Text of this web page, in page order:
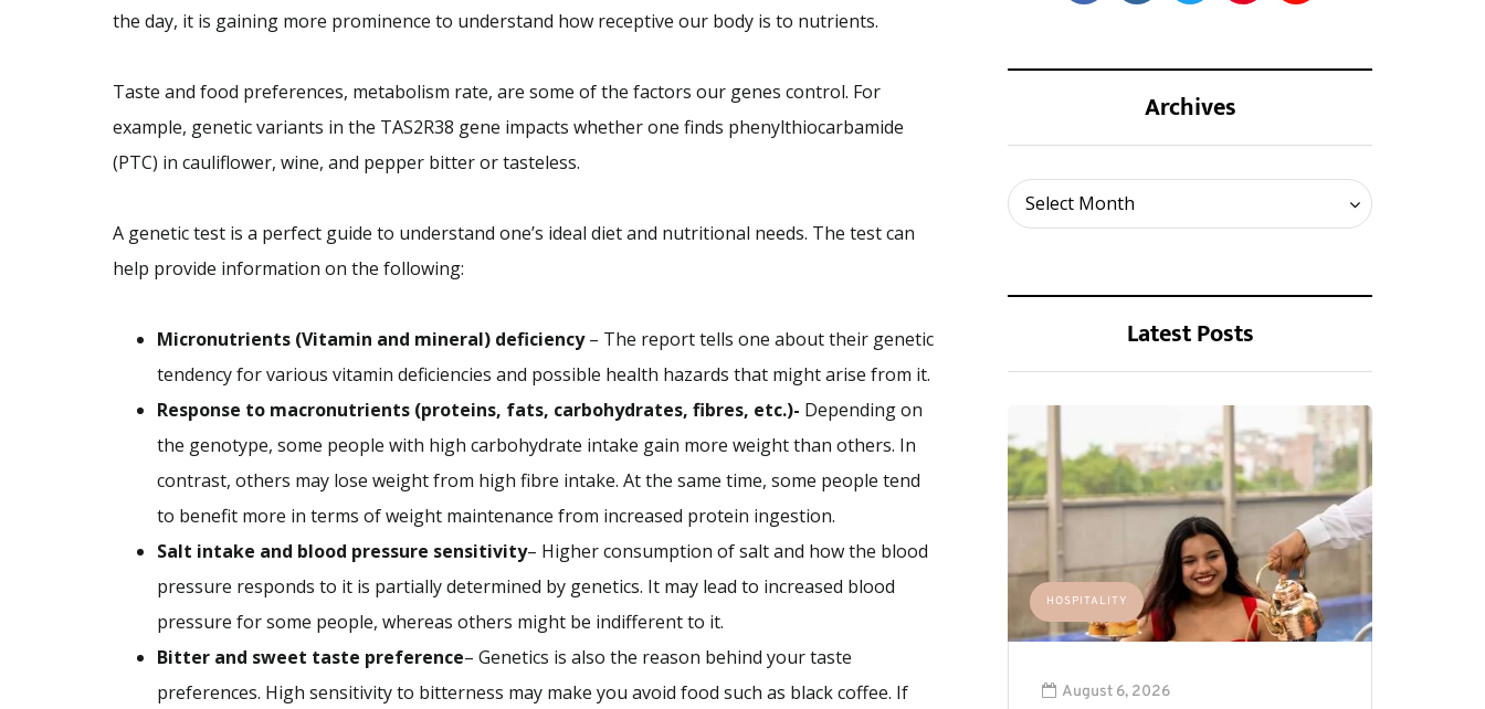
the day, it is gaining more prominence to understand how receptive our body is to nutrients.
Taste and food preferences, metabolism rate, are some of the factors our genes control. For
example, genetic variants in the TAS2R38 gene impacts whether one finds phenylthiocarbamide
(PTC) in cauliflower, wine, and pepper bitter or tasteless.
A genetic test is a perfect guide to understand one’s ideal diet and nutritional needs. The test can
help provide information on the following:
Micronutrients (Vitamin and mineral) deficiency– The report tells one about their genetic
tendency for various vitamin deficiencies and possible health hazards that might arise from it.
Response to macronutrients (proteins, fats, carbohydrates, fibres, etc.)- Depending on
the genotype, some people with high carbohydrate intake gain more weight than others. In
contrast, others may lose weight from high fibre intake. At the same time, some people tend
to benefit more in terms of weight maintenance from increased protein ingestion.
Salt intake and blood pressure sensitivity– Higher consumption of salt and how the blood
pressure responds to it is partially determined by genetics. It may lead to increased blood
pressure for some people, whereas others might be indifferent to it.
Bitter and sweet taste preference– Genetics is also the reason behind your taste
preferences. High sensitivity to bitterness may make you avoid food such as black coffee. If
Archives
Select Month
Archives
Latest Posts
HOSPITALITY
August 6, 2026